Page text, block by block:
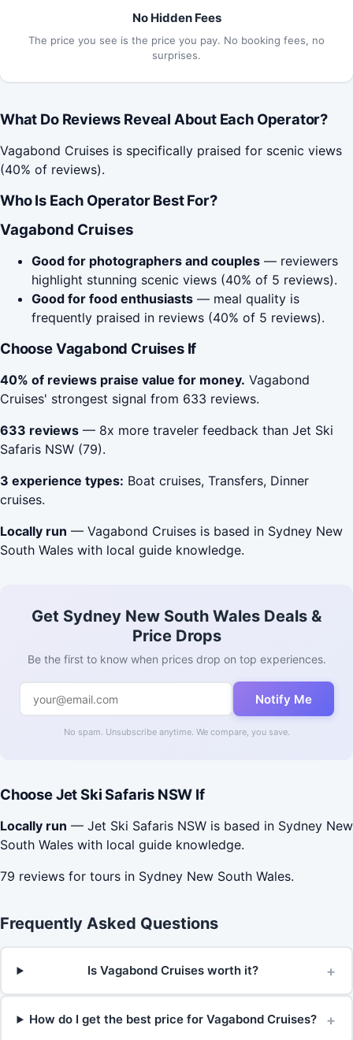
No Hidden Fees
The price you see is the price you pay. No booking fees, no
surprises.
What Do Reviews Reveal About Each Operator?
Vagabond Cruises is specifically praised for scenic views
(40% of reviews).
Who Is Each Operator Best For?
Vagabond Cruises
Good for photographers and couples — reviewers
highlight stunning scenic views (40% of 5 reviews).
Good for food enthusiasts — meal quality is
frequently praised in reviews (40% of 5 reviews).
Choose Vagabond Cruises If
40% of reviews praise value for money. Vagabond
Cruises' strongest signal from 633 reviews.
633 reviews — 8x more traveler feedback than Jet Ski
Safaris NSW (79).
3 experience types: Boat cruises, Transfers, Dinner
cruises.
Locally run — Vagabond Cruises is based in Sydney New
South Wales with local guide knowledge.
Get Sydney New South Wales Deals &
Price Drops
Be the first to know when prices drop on top experiences.
Notify Me
No spam. Unsubscribe anytime. We compare, you save.
Choose Jet Ski Safaris NSW If
Locally run — Jet Ski Safaris NSW is based in Sydney New
South Wales with local guide knowledge.
79 reviews for tours in Sydney New South Wales.
Frequently Asked Questions
Is Vagabond Cruises worth it? +
How do I get the best price for Vagabond Cruises? +